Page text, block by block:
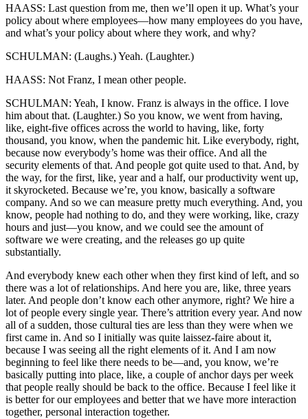
HAASS: Last question from me, then we’ll open it up. What’s your
policy about where employees—how many employees do you have,
and what’s your policy about where they work, and why?
SCHULMAN: (Laughs.) Yeah. (Laughter.)
HAASS: Not Franz, I mean other people.
SCHULMAN: Yeah, I know. Franz is always in the office. I love
him about that. (Laughter.) So you know, we went from having,
like, eight-five offices across the world to having, like, forty
thousand, you know, when the pandemic hit. Like everybody, right,
because now everybody’s home was their office. And all the
security elements of that. And people got quite used to that. And, by
the way, for the first, like, year and a half, our productivity went up,
it skyrocketed. Because we’re, you know, basically a software
company. And so we can measure pretty much everything. And, you
know, people had nothing to do, and they were working, like, crazy
hours and just—you know, and we could see the amount of
software we were creating, and the releases go up quite
substantially.
And everybody knew each other when they first kind of left, and so
there was a lot of relationships. And here you are, like, three years
later. And people don’t know each other anymore, right? We hire a
lot of people every single year. There’s attrition every year. And now
all of a sudden, those cultural ties are less than they were when we
first came in. And so I initially was quite laissez-faire about it,
because I was seeing all the right elements of it. And I am now
beginning to feel like there needs to be—and, you know, we’re
basically putting into place, like, a couple of anchor days per week
that people really should be back to the office. Because I feel like it
is better for our employees and better that we have more interaction
together, personal interaction together.